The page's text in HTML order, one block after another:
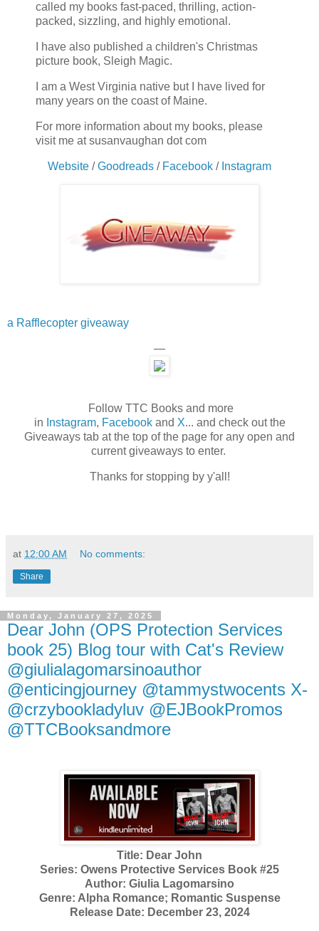
called my books fast-paced, thrilling, action-
packed, sizzling, and highly emotional.
I have also published a children's Christmas
picture book, Sleigh Magic.
I am a West Virginia native but I have lived for
many years on the coast of Maine.
For more information about my books, please
visit me at susanvaughan dot com
Website /Goodreads / Facebook / Instagram
a Rafflecopter giveaway
—
Follow TTC Books and more
in Instagram, Facebookand X... and check out the
Giveaways tab at the top of the page for any open and
current giveaways to enter.
Thanks for stopping by y'all!
at 12:00 AM No comments:
Share
Monday, January 27, 2025
Dear John (OPS Protection Services
book 25) Blog tour with Cat's Review
@giulialagomarsinoauthor
@enticingjourney @tammystwocents X-
@crzybookladyluv @EJBookPromos
@TTCBooksandmore
Title: Dear John
Series: Owens Protective Services Book #25
Author: Giulia Lagomarsino
Genre: Alpha Romance; Romantic Suspense
Release Date: December 23, 2024